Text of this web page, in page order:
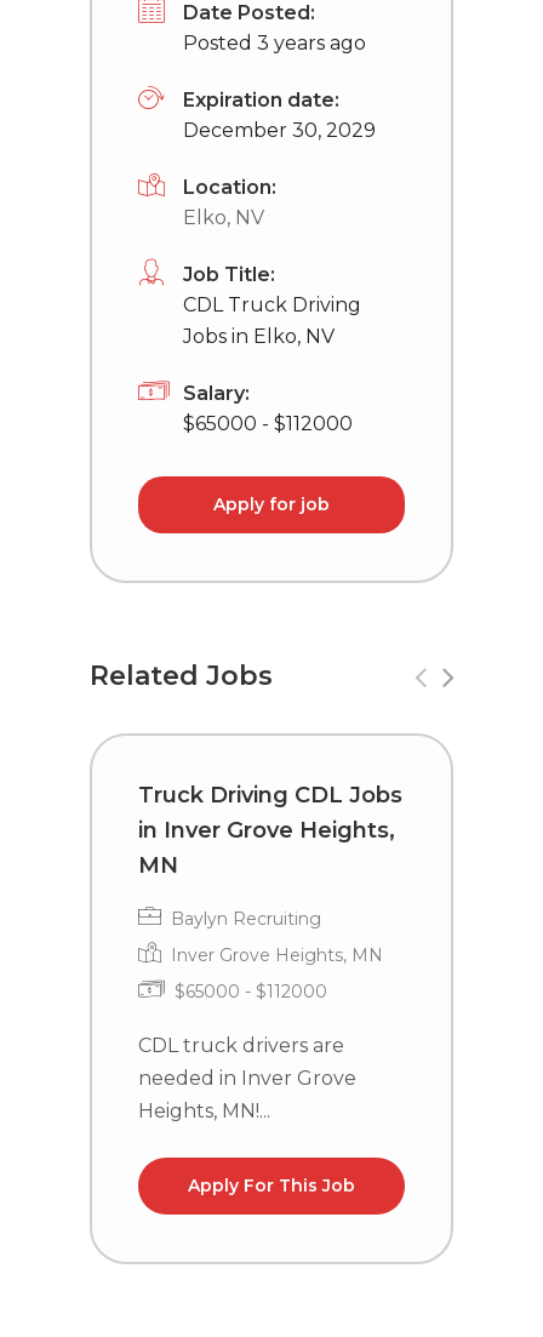
Date Posted:
Posted 3 years ago
Expiration date:
December 30, 2029
Location:
Elko, NV
Job Title:
CDL Truck Driving
Jobs in Elko, NV
Salary:
$65000 - $112000
Apply for job
Related Jobs
Truck Driving CDL Jobs
in Inver Grove Heights,
MN
Baylyn Recruiting
Inver Grove Heights, MN
$65000 - $112000
CDL truck drivers are
needed in Inver Grove
Heights, MN!...
Apply For This Job